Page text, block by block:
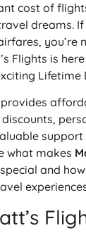
cost of
dreams. If
you’re
Flights is
Lifetime
support
what makes
and